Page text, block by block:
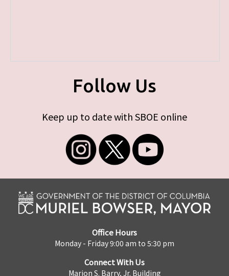
Follow Us
Keep up to date with SBOE online
Office Hours
Monday - Friday 9:00 am to 5:30 pm
Connect With Us
Marion S. Barry, Jr. Building